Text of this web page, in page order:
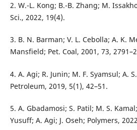
2. W.-L. Kong; B.-B. Zhang; M.
Sci., 2022, 19(4).
3. B. N. Barman; V. L. Cebolla; A. K.
Mansfield; Pet. Coal, 2001, 73,
4. A. Agi; R. Junin; M. F. Syamsul; A.
Petroleum, 2019, 5(1), 42–51.
5. A. Gbadamosi; S. Patil; M. S.
Yusuff; A. Agi; J. Oseh; Polymers,